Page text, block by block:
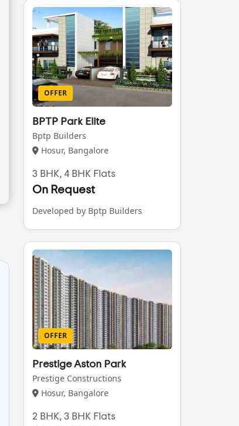
OFFER
BPTP Park Elite
Bptp Builders
Hosur, Bangalore
3 BHK, 4 BHK Flats
On Request
Developed by Bptp Builders
OFFER
Prestige Aston Park
Prestige Constructions
Hosur, Bangalore
2 BHK, 3 BHK Flats